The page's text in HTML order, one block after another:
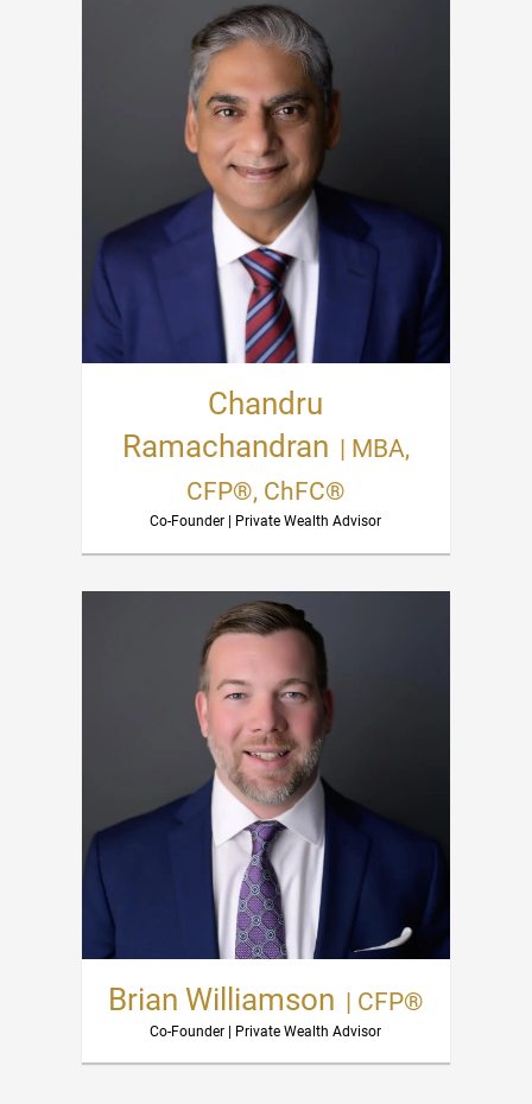
Chandru
Ramachandran | MBA,
CFP®, ChFC®
Co-Founder | Private Wealth Advisor
Brian Williamson | CFP®
Co-Founder | Private Wealth Advisor